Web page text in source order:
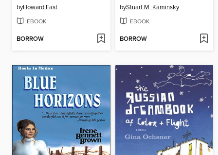
byHoward Fast
EBOOK
BORROW
byStuart M. Kaminsky
EBOOK
BORROW